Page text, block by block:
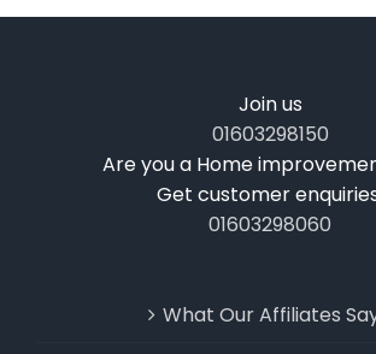
Join us
01603298150
Are you a Home
Get customer
01603298060
What Our Affiliates